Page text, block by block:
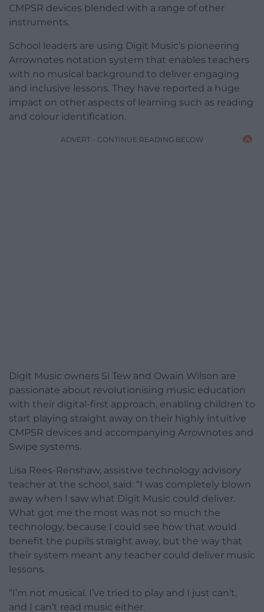
CMPSR devices blended with a range of other
instruments.
School leaders are using Digit Music’s pioneering
Arrownotes notation system that enables teachers
with no musical background to deliver engaging
and inclusive lessons. They have reported a huge
impact on other aspects of learning such as reading
and colour identification.
ADVERT - CONTINUE READING BELOW
Digit Music owners Si Tew and Owain Wilson are
passionate about revolutionising music education
with their digital-first approach, enabling children to
start playing straight away on their highly intuitive
CMPSR devices and accompanying Arrownotes and
Swipe systems.
Lisa Rees-Renshaw, assistive technology advisory
teacher at the school, said: “I was completely blown
away when I saw what Digit Music could deliver.
What got me the most was not so much the
technology, because I could see how that would
benefit the pupils straight away, but the way that
their system meant any teacher could deliver music
lessons.
“I’m not musical. I’ve tried to play and I just can’t,
and I can’t read music either.